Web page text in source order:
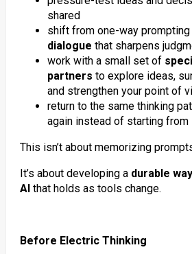
shared
shift from one-way
dialogue that sharpens
work with a small set of
partners to explore ideas,
and strengthen your point of
return to the same thinking
again instead of starting from
This isn’t about memorizing
It’s about developing a durable
AIthat holds as tools change.
Before Electric Thinking